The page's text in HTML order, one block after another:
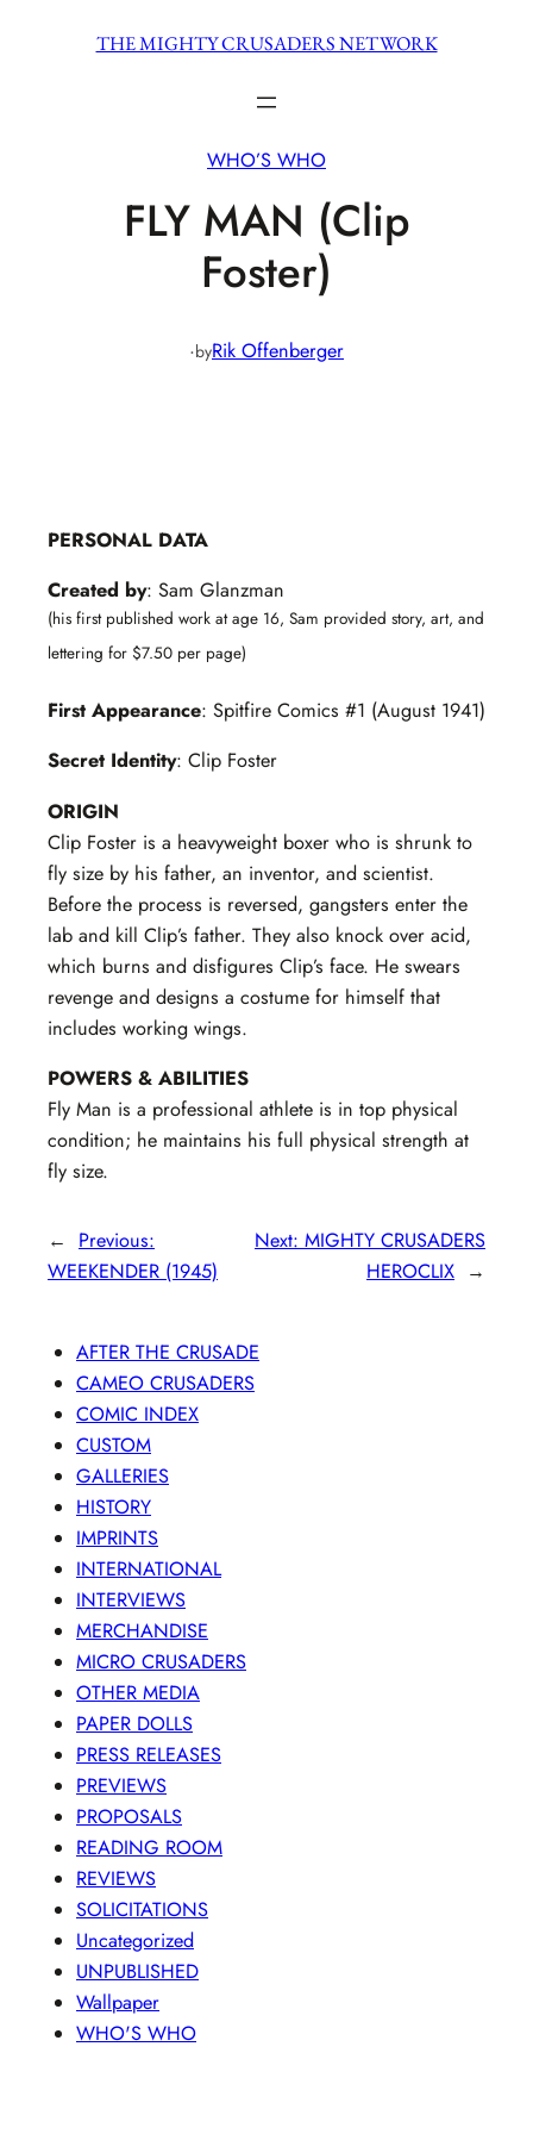
THE MIGHTY CRUSADERS NETWORK
WHO’S WHO
FLY MAN (Clip
Foster)
·byRik Offenberger
PERSONAL DATA
Created by: Sam Glanzman
(his first published work at age 16, Sam provided story, art, and
lettering for $7.50 per page)
First Appearance: Spitfire Comics #1 (August 1941)
Secret Identity: Clip Foster
ORIGIN
Clip Foster is a heavyweight boxer who is shrunk to
fly size by his father, an inventor, and scientist.
Before the process is reversed, gangsters enter the
lab and kill Clip’s father. They also knock over acid,
which burns and disfigures Clip’s face. He swears
revenge and designs a costume for himself that
includes working wings.
POWERS & ABILITIES
Fly Man is a professional athlete is in top physical
condition; he maintains his full physical strength at
fly size.
←
Previous:
WEEKENDER (1945)
Next: MIGHTY CRUSADERS
HEROCLIX →
AFTER THE CRUSADE
CAMEO CRUSADERS
COMIC INDEX
CUSTOM
GALLERIES
HISTORY
IMPRINTS
INTERNATIONAL
INTERVIEWS
MERCHANDISE
MICRO CRUSADERS
OTHER MEDIA
PAPER DOLLS
PRESS RELEASES
PREVIEWS
PROPOSALS
READING ROOM
REVIEWS
SOLICITATIONS
Uncategorized
UNPUBLISHED
Wallpaper
WHO'S WHO